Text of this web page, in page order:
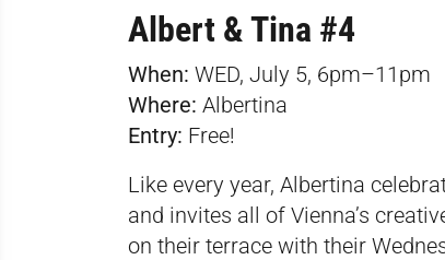
Albert & Tina #4
When: WED, July 5, 6pm–11pm
Where: Albertina
Entry: Free!
Like every year, Albertina
and invites all of Vienna’s
on their terrace with their